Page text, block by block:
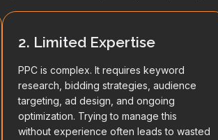
2. Limited Expertise
PPC is complex. It requires keyword
research, bidding strategies, audience
targeting, ad design, and ongoing
optimization. Trying to manage this
without experience often leads to wasted